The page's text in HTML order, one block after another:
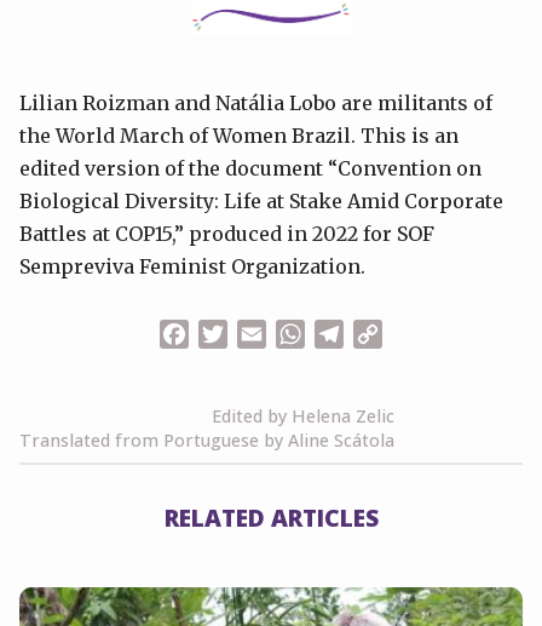
Lilian Roizman and Natália Lobo are militants of
the World March of Women Brazil. This is an
edited version of the document “Convention on
Biological Diversity: Life at Stake Amid Corporate
Battles at COP15,” produced in 2022 for SOF
Sempreviva Feminist Organization.
FacebookTwitterEmailWhatsApp
Telegram
Edited by Helena Zelic
Translated from Portuguese by Aline Scátola
RELATED ARTICLES